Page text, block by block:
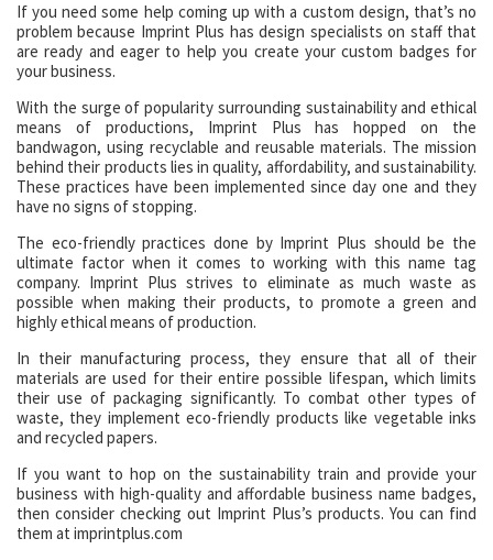
If you need some help coming up with a custom design, that’s no
problem because Imprint Plus has design specialists on staff that
are ready and eager to help you create your custom badges for
your business.
With the surge of popularity surrounding sustainability and ethical
means of productions, Imprint Plus has hopped on the
bandwagon, using recyclable and reusable materials. The mission
behind their products lies in quality, affordability, and sustainability.
These practices have been implemented since day one and they
have no signs of stopping.
The eco-friendly practices done by Imprint Plus should be the
ultimate factor when it comes to working with this name tag
company. Imprint Plus strives to eliminate as much waste as
possible when making their products, to promote a green and
highly ethical means of production.
In their manufacturing process, they ensure that all of their
materials are used for their entire possible lifespan, which limits
their use of packaging significantly. To combat other types of
waste, they implement eco-friendly products like vegetable inks
and recycled papers.
If you want to hop on the sustainability train and provide your
business with high-quality and affordable business name badges,
then consider checking out Imprint Plus’s products. You can find
them at imprintplus.com